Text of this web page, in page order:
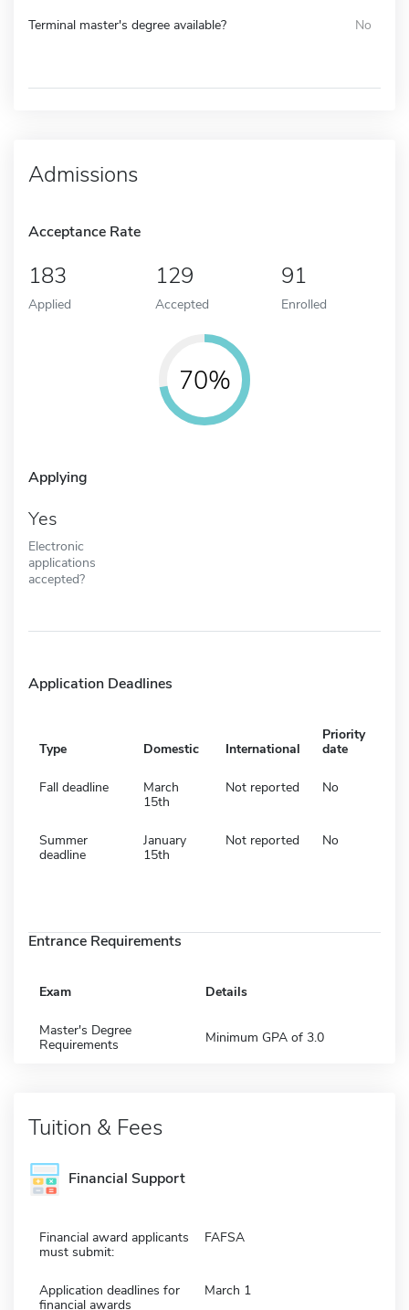
Terminal master's degree available? No
Admissions
Acceptance Rate
183
Applied
129
Accepted
91
Enrolled
70%
Applying
Yes
Electronic
applications
accepted?
Application Deadlines
Type Domestic International
Priority
date
Fall deadline
March
15th
Not reported No
Summer
deadline
January
15th
Not reported No
Entrance Requirements
Exam Details
Master's Degree
Requirements
Minimum GPA of 3.0
Tuition & Fees
Financial Support
Financial award applicants
must submit:
FAFSA
Application deadlines for
financial awards
March 1